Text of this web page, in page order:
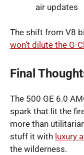
air updates
The shift from V8
won’t dilute the G-
Final
The 500 GE 6.0
spark that lit the
more than
stuff it with luxury
the wilderness.